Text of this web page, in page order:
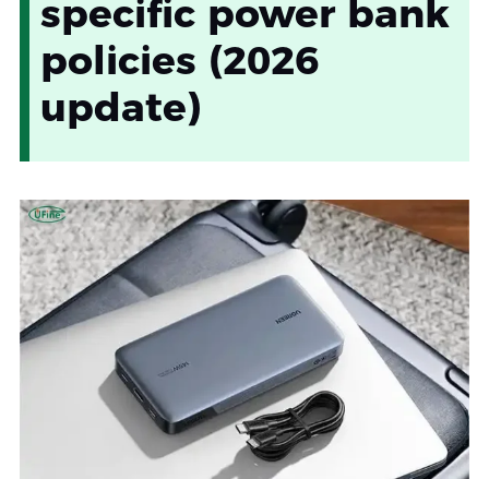
specific power bank
policies (2026
update)